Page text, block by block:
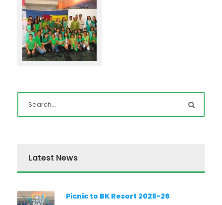
Latest News
Picnic to BK Resort 2025-26